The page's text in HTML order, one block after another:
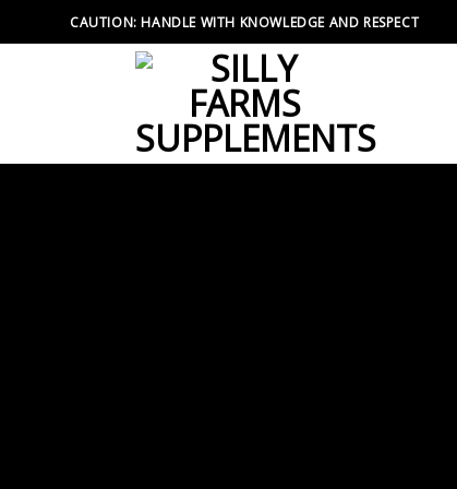
CAUTION: HANDLE WITH KNOWLEDGE AND RESPECT